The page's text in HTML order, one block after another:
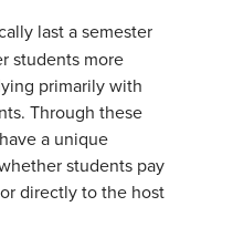
last a semester
students more
primarily with
Through these
a unique
students pay
directly to the host